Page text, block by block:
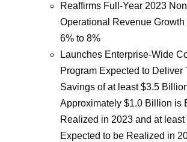
Reaffirms Full-Year 2023
Operational Revenue
6% to 8%
Launches Enterprise-Wide
Program Expected to Deliver
Savings of at least $3.5
Approximately $1.0 Billion is
Realized in 2023 and at
Expected to be Realized in